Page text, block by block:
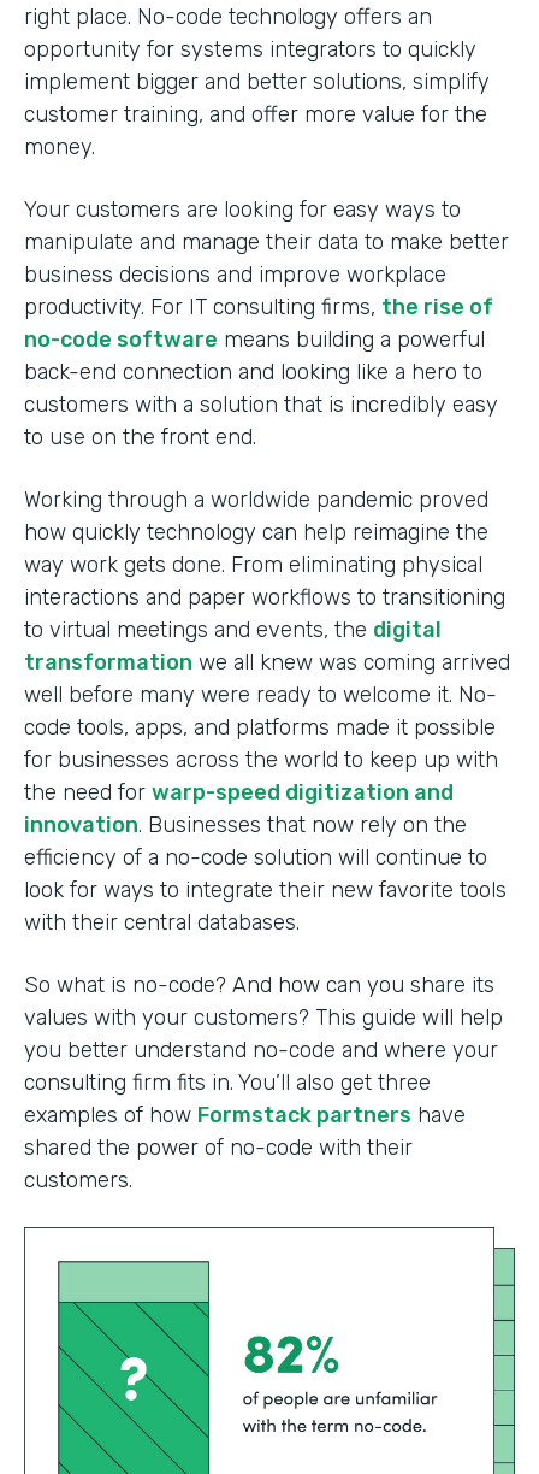
right place. No-code technology offers an
opportunity for systems integrators to quickly
implement bigger and better solutions, simplify
customer training, and offer more value for the
money.
Your customers are looking for easy ways to
manipulate and manage their data to make better
business decisions and improve workplace
productivity. For IT consulting firms, the rise of
no-code software means building a powerful
back-end connection and looking like a hero to
customers with a solution that is incredibly easy
to use on the front end.
Working through a worldwide pandemic proved
how quickly technology can help reimagine the
way work gets done. From eliminating physical
interactions and paper workflows to transitioning
to virtual meetings and events, the digital
transformation we all knew was coming arrived
well before many were ready to welcome it. No-
code tools, apps, and platforms made it possible
for businesses across the world to keep up with
the need for warp-speed digitization and
innovation. Businesses that now rely on the
efficiency of a no-code solution will continue to
look for ways to integrate their new favorite tools
with their central databases.
So what is no-code? And how can you share its
values with your customers? This guide will help
you better understand no-code and where your
consulting firm fits in. You’ll also get three
examples of how Formstack partners have
shared the power of no-code with their
customers.